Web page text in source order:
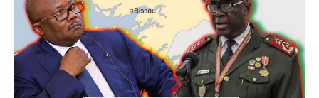
from
Guinea-
Bissau